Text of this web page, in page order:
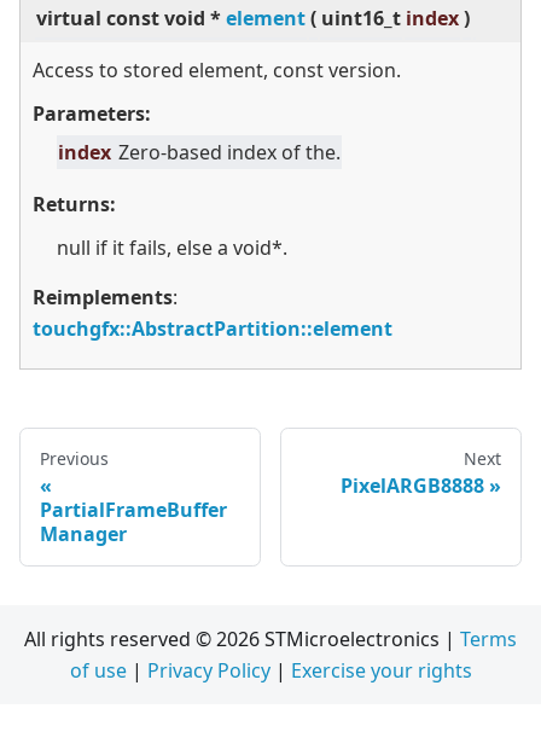
virtual const void *element( uint16_t index)
Access to stored element, const version.
Parameters:
index Zero-based index of the.
Returns:
null if it fails, else a void*.
Reimplements:
touchgfx::AbstractPartition::element
Previous
PartialFrameBuffer
Manager
Next
PixelARGB8888
All rights reserved © 2026 STMicroelectronics | Terms
of use| Privacy Policy| Exercise your rights